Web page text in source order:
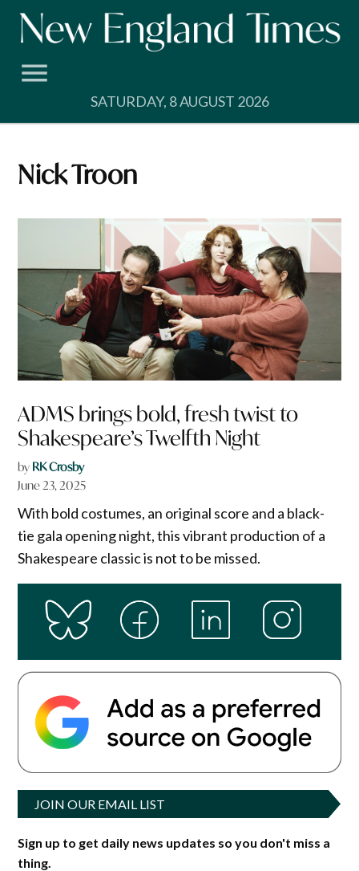
Skip
SATURDAY, 8 AUGUST 2026
Nick Troon
ADMS brings bold, fresh twist to
Shakespeare’s Twelfth Night
by RK Crosby
June 23, 2025
With bold costumes, an original score and a black-
tie gala opening night, this vibrant production of a
Shakespeare classic is not to be missed.
JOIN OUR EMAIL LIST
Sign up to get daily news updates so you don't miss a
thing.